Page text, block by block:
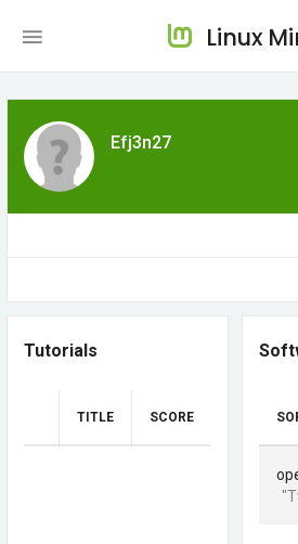
Linux
Efj3n27
Tutorials
TITLE SCORE